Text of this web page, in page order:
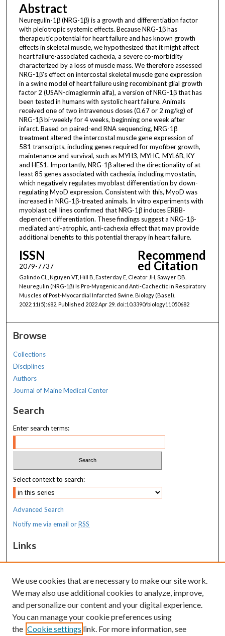
Abstract
Neuregulin-1β (NRG-1β) is a growth and differentiation factor
with pleiotropic systemic effects. Because NRG-1β has
therapeutic potential for heart failure and has known growth
effects in skeletal muscle, we hypothesized that it might affect
heart failure-associated cachexia, a severe co-morbidity
characterized by a loss of muscle mass. We therefore assessed
NRG-1β's effect on intercostal skeletal muscle gene expression
in a swine model of heart failure using recombinant glial growth
factor 2 (USAN-cimaglermin alfa), a version of NRG-1β that has
been tested in humans with systolic heart failure. Animals
received one of two intravenous doses (0.67 or 2 mg/kg) of
NRG-1β bi-weekly for 4 weeks, beginning one week after
infarct. Based on paired-end RNA sequencing, NRG-1β
treatment altered the intercostal muscle gene expression of
581 transcripts, including genes required for myofiber growth,
maintenance and survival, such as MYH3, MYHC, MYL6B, KY
and HES1. Importantly, NRG-1β altered the directionality of at
least 85 genes associated with cachexia, including myostatin,
which negatively regulates myoblast differentiation by down-
regulating MyoD expression. Consistent with this, MyoD was
increased in NRG-1β-treated animals. In vitro experiments with
myoblast cell lines confirmed that NRG-1β induces ERBB-
dependent differentiation. These findings suggest a NRG-1β-
mediated anti-atrophic, anti-cachexia effect that may provide
additional benefits to this potential therapy in heart failure.
ISSN
2079-7737
Recommend
ed Citation
Galindo CL, Nguyen VT, Hill B, Easterday E, Cleator JH, Sawyer DB.
Neuregulin (NRG-1β) Is Pro-Myogenic and Anti-Cachectic in Respiratory
Muscles of Post-Myocardial Infarcted Swine. Biology (Basel).
2022;11(5):682. Published 2022 Apr 29. doi:10.3390/biology11050682
Browse
Collections
Disciplines
Authors
Journal of Maine Medical Center
Search
Enter search terms:
Select context to search:
Advanced Search
Notify me via email orRSS
Links
MaineHealth Maine Medical Center
Resources
MaineHealth Library & Learning
Commons
We use cookies that are necessary to make our site work.
We may also use additional cookies to analyze, improve,
and personalize our content and your digital experience.
You can manage your cookie preferences using
the Cookie settings link. For more information, see